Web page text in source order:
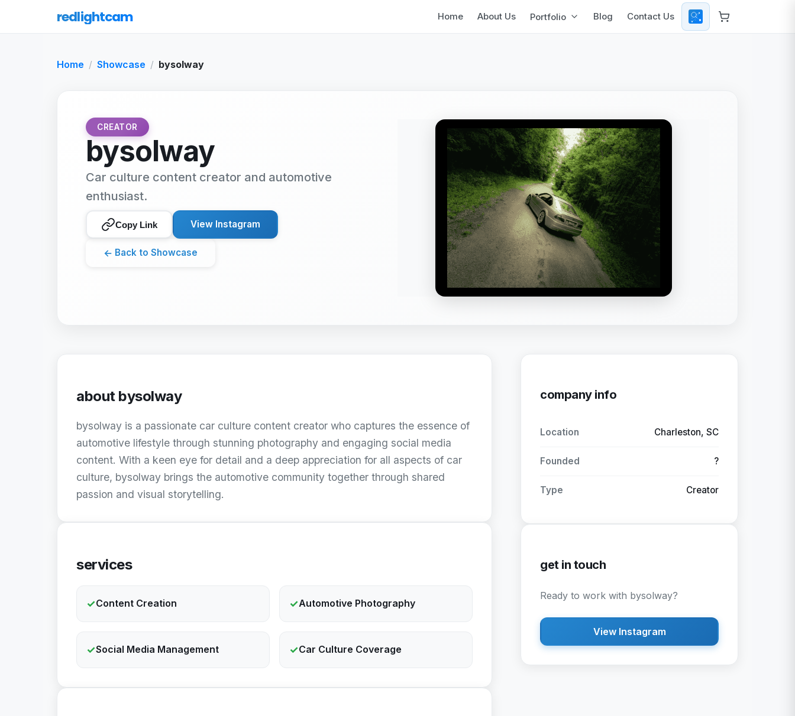
redlightcam Home About Us Portfolio Blog Contact Us
Home Showcase bysolway
CREATOR
bysolway
Car culture content creator and automotive
enthusiast.
Copy Link View Instagram
← Back to Showcase
about bysolway
bysolway is a passionate car culture content creator who captures the essence of
automotive lifestyle through stunning photography and engaging social media
content. With a keen eye for detail and a deep appreciation for all aspects of car
culture, bysolway brings the automotive community together through shared
passion and visual storytelling.
services
✓Content Creation ✓Automotive Photography
✓Social Media Management ✓Car Culture Coverage
company info
Location Charleston, SC
Founded ?
Type Creator
get in touch
Ready to work with bysolway?
View Instagram